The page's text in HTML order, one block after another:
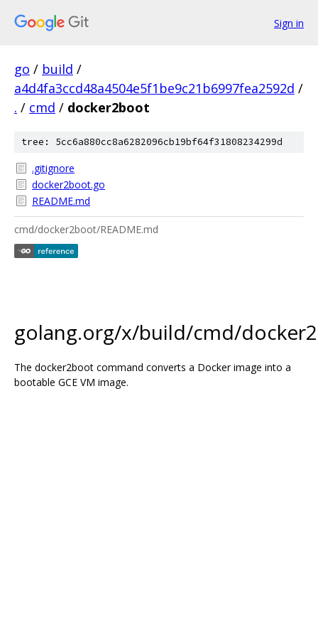
Sign in
go / build /
a4d4fa3ccd48a4504e5f1be9c21b6997fea2592d /
. / cmd / docker2boot
tree: 5cc6a880cc8a6282096cb19bf64f31808234299d
.gitignore
docker2boot.go
README.md
cmd/docker2boot/README.md
golang.org/x/build/cmd/
The docker2boot command converts a Docker image into a
bootable GCE VM image.